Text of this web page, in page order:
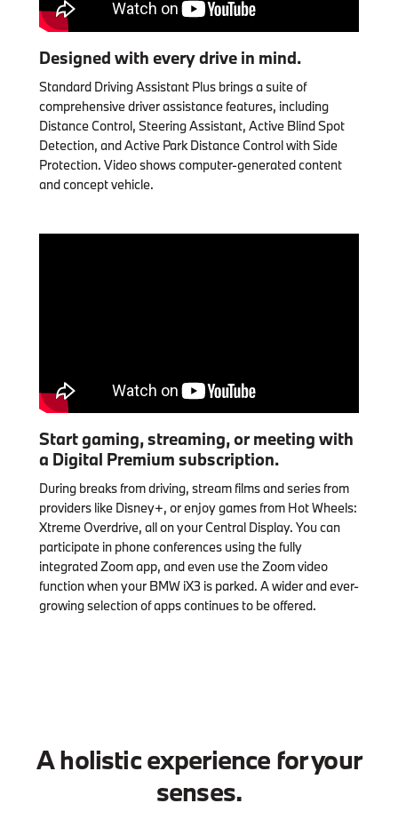
Designed with every drive in mind.
Standard Driving Assistant Plus brings a suite of
comprehensive driver assistance features, including
Distance Control, Steering Assistant, Active Blind Spot
Detection, and Active Park Distance Control with Side
Protection. Video shows computer-generated content
and concept vehicle.
Start gaming, streaming, or meeting with
a Digital Premium subscription.
During breaks from driving, stream films and series from
providers like Disney+, or enjoy games from Hot Wheels:
Xtreme Overdrive, all on your Central Display. You can
participate in phone conferences using the fully
integrated Zoom app, and even use the Zoom video
function when your BMW iX3 is parked. A wider and ever-
growing selection of apps continues to be offered.
A holistic experience for your
senses.